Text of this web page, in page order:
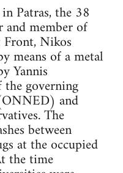
Patras, the 38
and member of
Nikos
means of a metal
Yannis
the governing
and
The
between
at the occupied
the time